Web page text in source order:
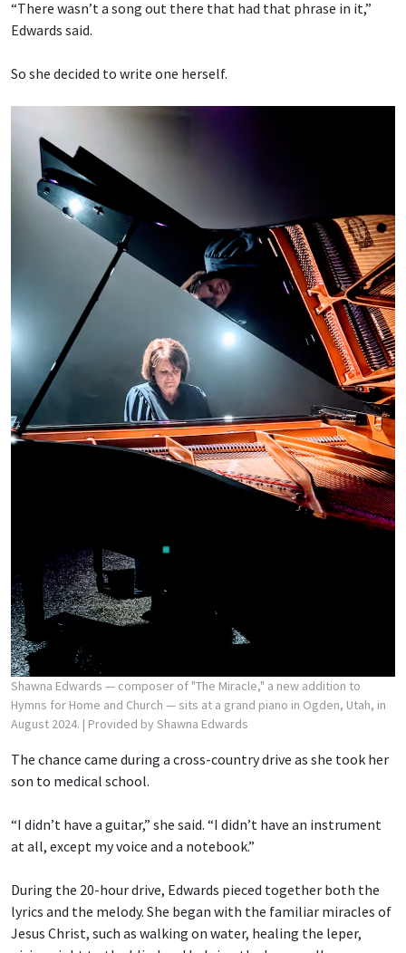
“There wasn’t a song out there that had that phrase in it,”
Edwards said.
So she decided to write one herself.
Shawna Edwards — composer of "The Miracle," a new addition to
Hymns for Home and Church — sits at a grand piano in Ogden, Utah, in
August 2024. | Provided by Shawna Edwards
The chance came during a cross-country drive as she took her
son to medical school.
“I didn’t have a guitar,” she said. “I didn’t have an instrument
at all, except my voice and a notebook.”
During the 20-hour drive, Edwards pieced together both the
lyrics and the melody. She began with the familiar miracles of
Jesus Christ, such as walking on water, healing the leper,